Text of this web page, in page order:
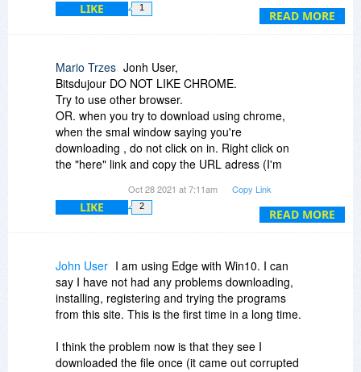
READ MORE
Not a good experience today with this one. Oh
pay for this or not have it at all.
LIKE 1
READ MORE
Mario Trzes Jonh User,
Bitsdujour DO NOT LIKE CHROME.
Try to use other browser.
OR. when you try to download using chrome,
when the smal window saying you're
downloading , do not click on in. Right click on
the "here" link and copy the URL adress (I'm
because it's been a long time I used them the
last time, but... they are very close ), Open a
Latelly I'm using Edge without problems
mario from Brasil
Oct 28 2021 at 7:11am Copy Link
LIKE 2
John User I am using Edge with Win10. I can
say I have not had any problems downloading,
installing, registering and trying the programs
from this site. This is the first time in a long time.
I think the problem now is that they see I
downloaded the file once (it came out corrupted